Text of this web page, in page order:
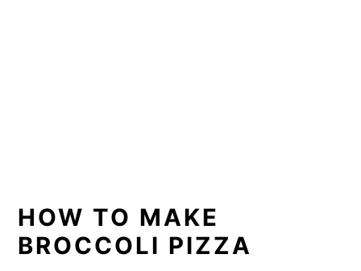
HOW TO MAKE
BROCCOLI PIZZA